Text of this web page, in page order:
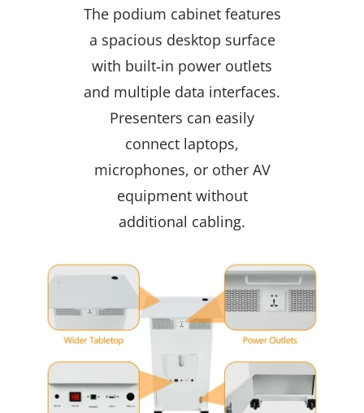
The podium cabinet features
a spacious desktop surface
with built‑in power outlets
and multiple data interfaces.
Presenters can easily
connect laptops,
microphones, or other AV
equipment without
additional cabling.